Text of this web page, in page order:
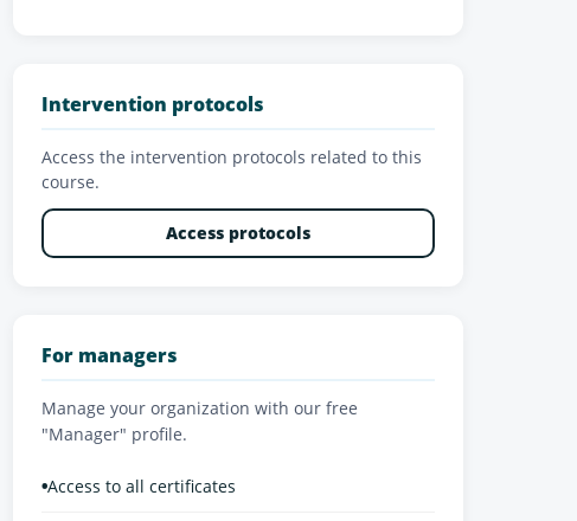
Intervention protocols
Access the intervention protocols related to this
course.
Access protocols
For managers
Manage your organization with our free
"Manager" profile.
•Access to all certificates